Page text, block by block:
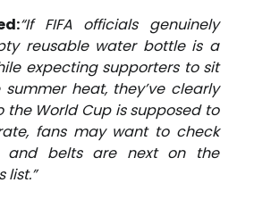
“If FIFA officials genuinely
reusable water bottle is a
expecting supporters to sit
heat, they’ve clearly
the World Cup is supposed to
fans may want to check
and belts are next on the
list.”